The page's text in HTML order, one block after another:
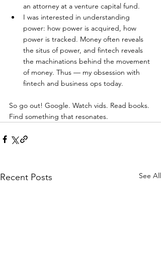
an attorney at a venture capital fund.
I was interested in understanding
power: how power is acquired, how
power is tracked. Money often reveals
the situs of power, and fintech reveals
the machinations behind the movement
of money. Thus — my obsession with
fintech and business ops today.
So go out! Google. Watch vids. Read books.
Find something that resonates.
Recent Posts See All